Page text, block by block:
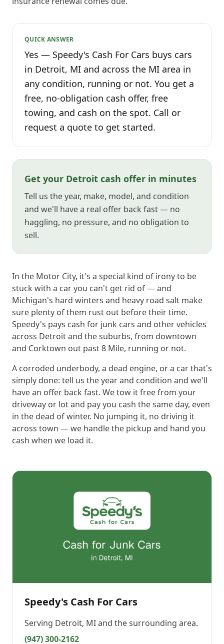
QUICK ANSWER
Yes — Speedy's Cash For Cars buys cars
in Detroit, MI and across the MI area in
any condition, running or not. You get a
free, no-obligation cash offer, free
towing, and cash on the spot. Call or
request a quote to get started.
Get your Detroit cash offer in minutes
Tell us the year, make, model, and condition
and we'll have a real offer back fast — no
haggling, no pressure, and no obligation to
sell.
In the Motor City, it's a special kind of irony to be
stuck with a car you can't get rid of — and
Michigan's hard winters and heavy road salt make
sure plenty of them rust out before their time.
Speedy's pays cash for junk cars and other vehicles
across Detroit and the suburbs, from downtown
and Corktown out past 8 Mile, running or not.
A corroded underbody, a dead engine, or a car that's
simply done: tell us the year and condition and we'll
have an offer back fast. We tow it free from your
driveway or lot and pay you cash the same day, even
in the dead of winter. No jumping it, no driving it
across town — we handle the pickup and hand you
cash when we load it.
Speedy's Cash For Cars
Serving Detroit, MIand the surrounding area.
(947) 300-2162